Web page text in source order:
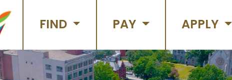
FIND PAY APPLY